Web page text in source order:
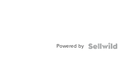
Powered by